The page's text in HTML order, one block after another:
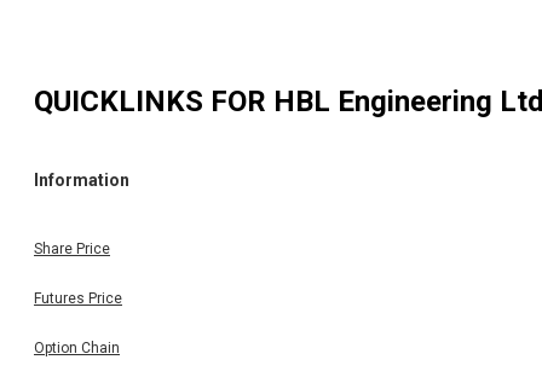
QUICKLINKS FOR HBL Engineering
Information
Share Price
Futures Price
Option Chain